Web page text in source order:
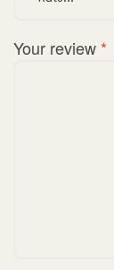
Your review *